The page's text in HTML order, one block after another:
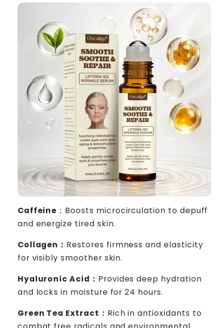
Caffeine ：Boosts microcirculation to depuff
and energize tired skin.
Collagen： Restores firmness and elasticity
for visibly smoother skin.
Hyaluronic Acid： Provides deep hydration
and locks in moisture for 24 hours.
Green Tea Extract： Rich in antioxidants to